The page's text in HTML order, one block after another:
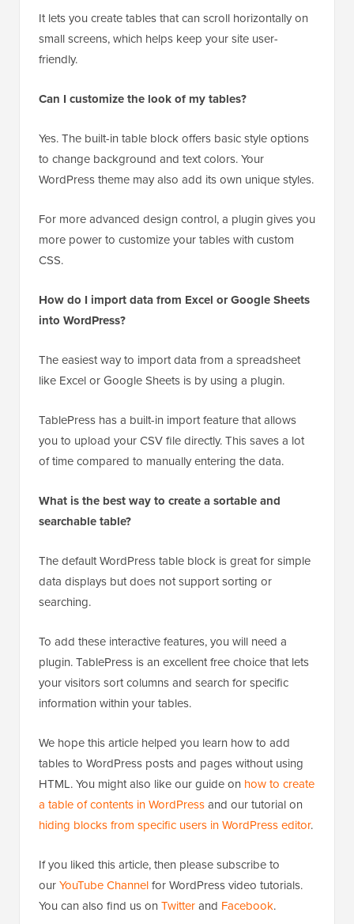
It lets you create tables that can scroll horizontally on
small screens, which helps keep your site user-
friendly.
Can I customize the look of my tables?
Yes. The built-in table block offers basic style options
to change background and text colors. Your
WordPress theme may also add its own unique styles.
For more advanced design control, a plugin gives you
more power to customize your tables with custom
CSS.
How do I import data from Excel or Google Sheets
into WordPress?
The easiest way to import data from a spreadsheet
like Excel or Google Sheets is by using a plugin.
TablePress has a built-in import feature that allows
you to upload your CSV file directly. This saves a lot
of time compared to manually entering the data.
What is the best way to create a sortable and
searchable table?
The default WordPress table block is great for simple
data displays but does not support sorting or
searching.
To add these interactive features, you will need a
plugin. TablePress is an excellent free choice that lets
your visitors sort columns and search for specific
information within your tables.
We hope this article helped you learn how to add
tables to WordPress posts and pages without using
HTML. You might also like our guide on how to create
a table of contents in WordPressand our tutorial on
hiding blocks from specific users in WordPress editor.
If you liked this article, then please subscribe to
ourYouTube Channelfor WordPress video tutorials.
You can also find us on Twitterand Facebook.